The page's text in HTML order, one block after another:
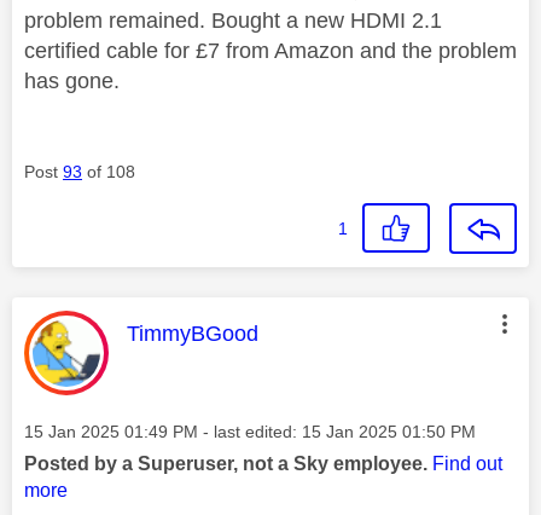
problem remained. Bought a new HDMI 2.1
certified cable for £7 from Amazon and the problem
has gone.
Post 93 of 108
1
This message was authored by:
TimmyBGood
Message posted on
‎15 Jan 2025 01:49 PM - last edited: ‎15 Jan 2025 01:50 PM
Posted by a Superuser, not a Sky employee. Find out
more